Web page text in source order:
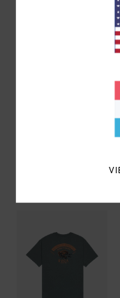
Ribbed
embroidered